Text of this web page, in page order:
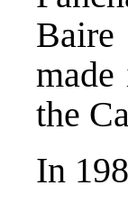
the
In